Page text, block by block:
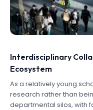
Interdisciplinary
Ecosystem
As a relatively young
research rather than
departmental silos, with